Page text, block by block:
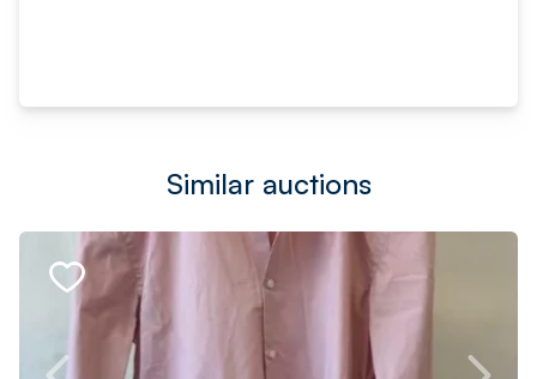
Similar auctions